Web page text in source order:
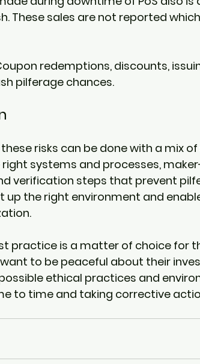
These sales are not reported
redemptions, discounts,
pilferage chances.
risks can be done with a mix
right systems and processes,
verification steps that prevent
the right environment and enable
practice is a matter of choice for
to be peaceful about their
ethical practices and
to time and taking corrective